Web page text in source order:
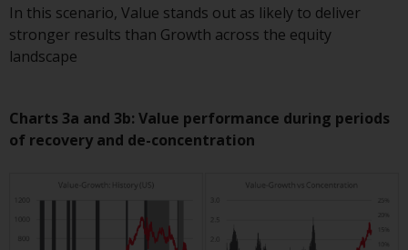
prospectus contains more
complete information about the
sub-funds, including investment
However, the prospectus and
other information relating to the
sub-funds will not be
persons in any country where
such distribution would be
contrary to local law or
In this scenario, Value stands out as likely to deliver
stronger results than Growth across the equity
landscape
Charts 3a and 3b: Value performance during periods
of recovery and de-concentration